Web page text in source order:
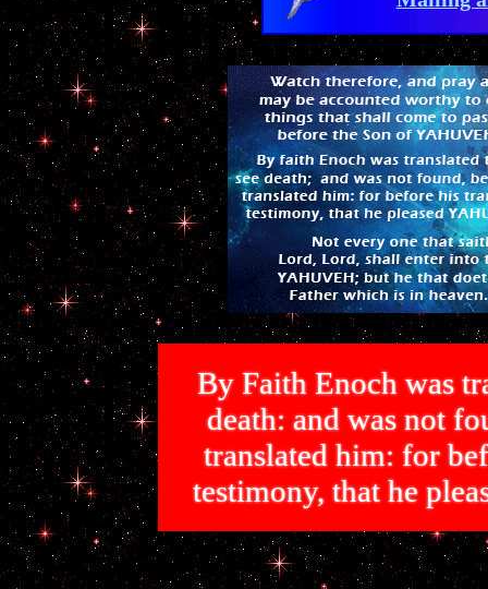
By Faith Enoch was
death: and was not
translated him: for
testimony, that he